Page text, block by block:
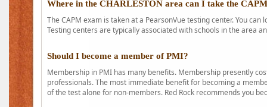
Where in the CHARLESTON area can I take the
The CAPM exam is taken at a PearsonVue testing center. You
Testing centers are typically associated with schools in the area
Should I become a member of PMI?
Membership in PMI has many benefits. Membership presently
professionals. The most immediate benefit for becoming a
of the test alone for non-members. Red Rock recommends you